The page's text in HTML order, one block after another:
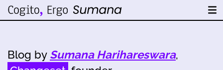
Blog by Sumana Harihareswara,